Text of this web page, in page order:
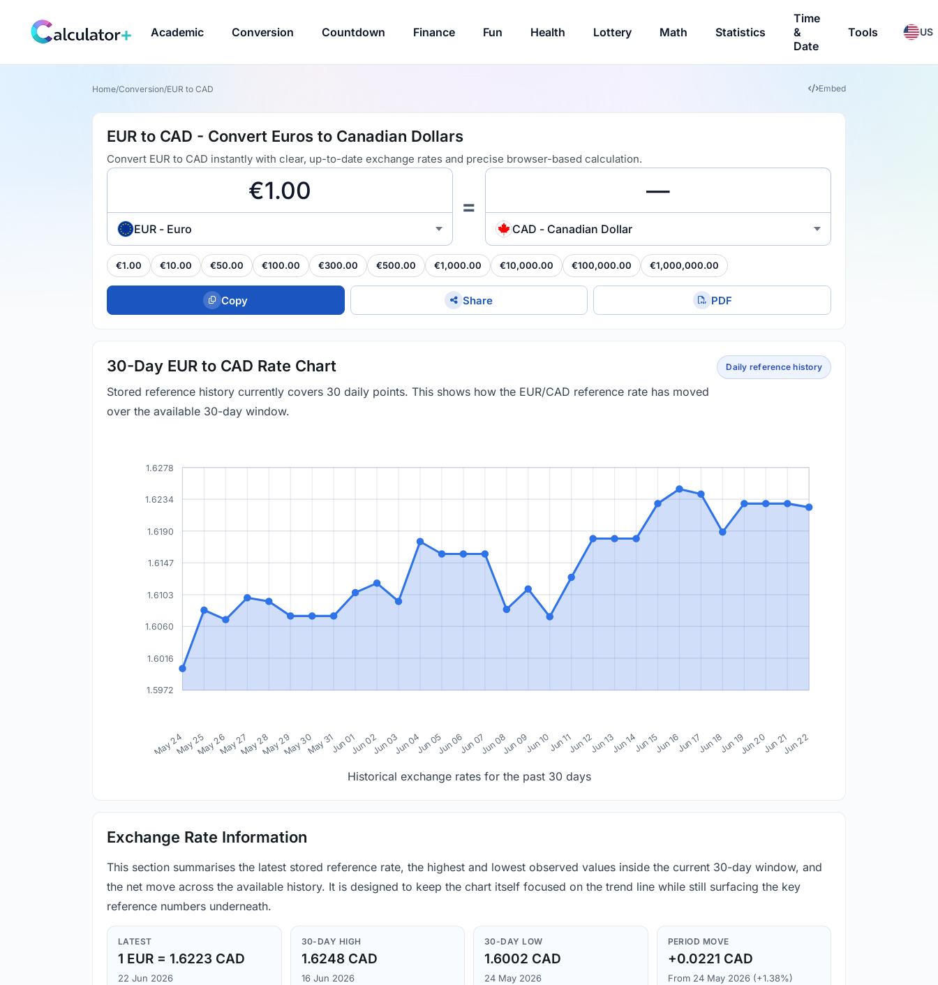
Academic Conversion Countdown Finance Fun Health Lottery Math Statistics
Time
&
Date
Tools US
Home/Conversion/EUR to CAD Embed
EUR to CAD - Convert Euros to Canadian Dollars
Convert EUR to CAD instantly with clear, up-to-date exchange rates and precise browser-based calculation.
EUR - Euro
=
CAD - Canadian Dollar
€1.00 €10.00 €50.00 €100.00 €300.00 €500.00 €1,000.00 €10,000.00 €100,000.00 €1,000,000.00
Copy Share PDF
30-Day EUR to CAD Rate Chart
Stored reference history currently covers 30 daily points. This shows how the EUR/CAD reference rate has moved
over the available 30-day window.
Daily reference history
1.5972
1.6016
1.6060
1.6103
1.6147
1.6190
1.6234
1.6278
May 24May 25May 26May 27May 28May 29May 30May 31Jun 01Jun 02Jun 03Jun 04Jun 05Jun 06Jun 07Jun 08Jun 09Jun 10Jun 11Jun 12Jun 13Jun 14Jun 15Jun 16Jun 17Jun 18Jun 19Jun 20Jun 21Jun 22
Historical exchange rates for the past 30 days
Exchange Rate Information
This section summarises the latest stored reference rate, the highest and lowest observed values inside the current 30-day window, and
the net move across the available history. It is designed to keep the chart itself focused on the trend line while still surfacing the key
reference numbers underneath.
LATEST
1 EUR = 1.6223 CAD
22 Jun 2026
30-DAY HIGH
1.6248 CAD
16 Jun 2026
30-DAY LOW
1.6002 CAD
24 May 2026
PERIOD MOVE
+0.0221 CAD
From 24 May 2026 (+1.38%)